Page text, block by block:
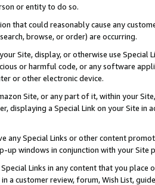
or entity to do so.
that could reasonably cause any
browse, or order) are occurring.
Site, display, or otherwise use
or harmful code, or any software
or other electronic device.
Site, or any part of it, within your
displaying a Special Link on your Site
any Special Links or other content
up windows in conjunction with your
Links in any content that you
a customer review, forum, Wish List,